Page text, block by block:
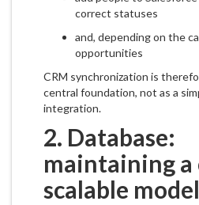
correct statuses
and, depending on the
opportunities
CRM synchronization is
central foundation, not as a
integration.
2. Database:
maintaining a
scalable model